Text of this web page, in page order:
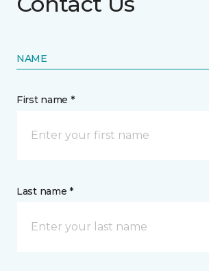
NAME
First name *
Last name *